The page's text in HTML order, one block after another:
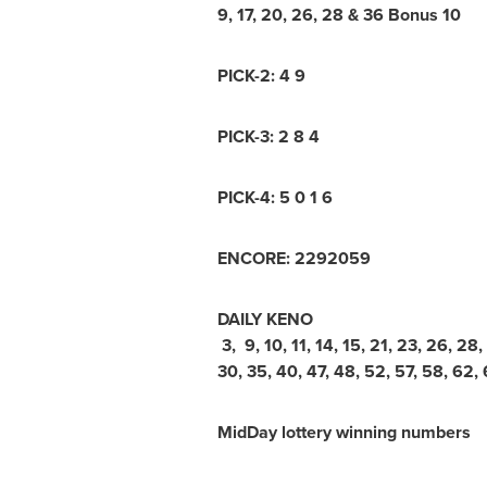
9, 17, 20, 26, 28 & 36 Bonus 10
PICK-2: 4 9
PICK-3: 2 8 4
PICK-4: 5 0 1 6
ENCORE: 2292059
DAILY KENO
3, 9, 10, 11, 14, 15, 21, 23, 26, 28,
30, 35, 40, 47, 48, 52, 57, 58, 62,
MidDay lottery winning numbers